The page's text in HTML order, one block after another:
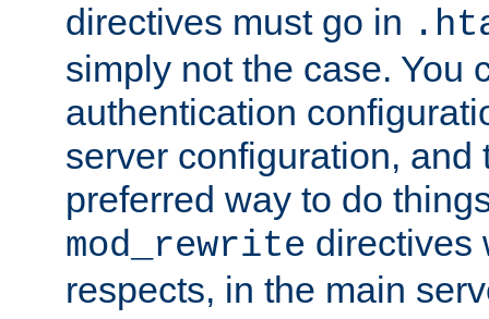
directives must go in
simply not the case. You
authentication
server configuration, and
preferred way to do
mod_rewrite directives
respects, in the main